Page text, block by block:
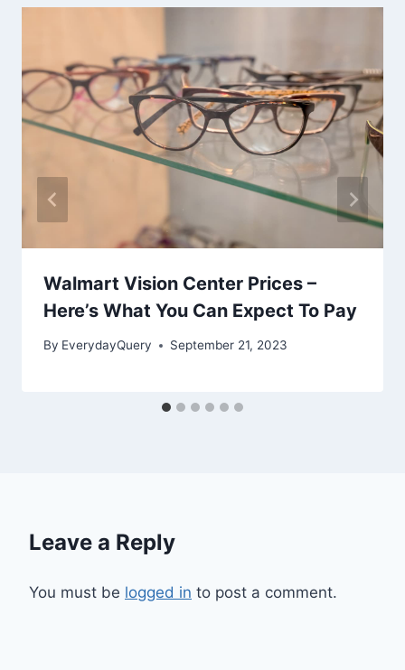
Walmart Vision Center Prices –
Here’s What You Can Expect To Pay
By EverydayQuery September 21, 2023
Leave a Reply
You must be logged in to post a comment.